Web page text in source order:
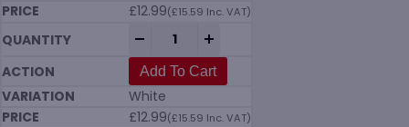
£12.99(£15.59 Inc. VAT)
Add To Cart
White
£12.99(£15.59 Inc. VAT)